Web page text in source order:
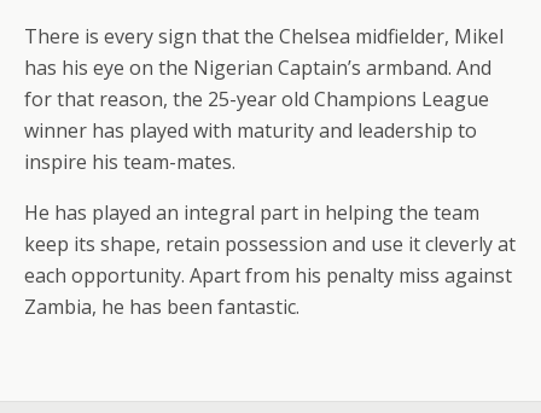
There is every sign that the Chelsea midfielder, Mikel
has his eye on the Nigerian Captain’s armband. And
for that reason, the 25-year old Champions League
winner has played with maturity and leadership to
inspire his team-mates.
He has played an integral part in helping the team
keep its shape, retain possession and use it cleverly at
each opportunity. Apart from his penalty miss against
Zambia, he has been fantastic.